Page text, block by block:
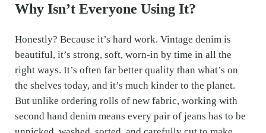
Why Isn’t Everyone Using It?
Honestly? Because it’s hard work. Vintage denim is
beautiful, it’s strong, soft, worn-in by time in all the
right ways. It’s often far better quality than what’s on
the shelves today, and it’s much kinder to the planet.
But unlike ordering rolls of new fabric, working with
second hand denim means every pair of jeans has to be